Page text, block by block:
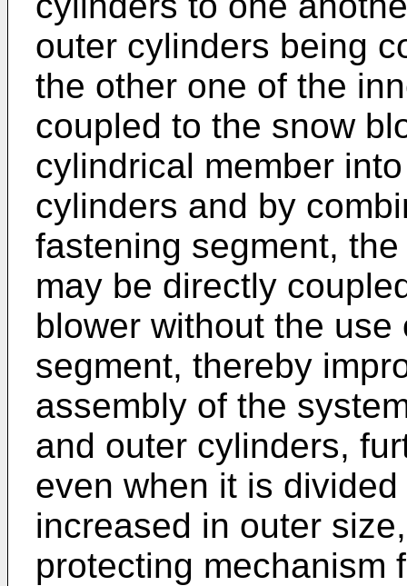
outer cylinders being
the other one of the
coupled to the snow
cylindrical member
cylinders and by
fastening segment,
may be directly
blower without the
segment, thereby
assembly of the
and outer cylinders,
even when it is
increased in outer
protecting mechanism